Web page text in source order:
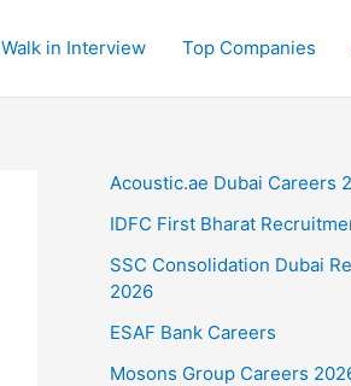
Walk in Interview Top Companies
Acoustic.ae Dubai Careers
IDFC First Bharat
SSC Consolidation Dubai
2026
ESAF Bank Careers
Mosons Group Careers